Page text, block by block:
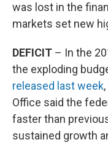
was lost in the
markets set new
DEFICIT – In the
the exploding
released last week
Office said the
faster than
sustained growth